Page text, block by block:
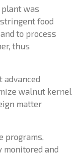
was
food
to process
thus
walnut kernel
matter
programs,
monitored and